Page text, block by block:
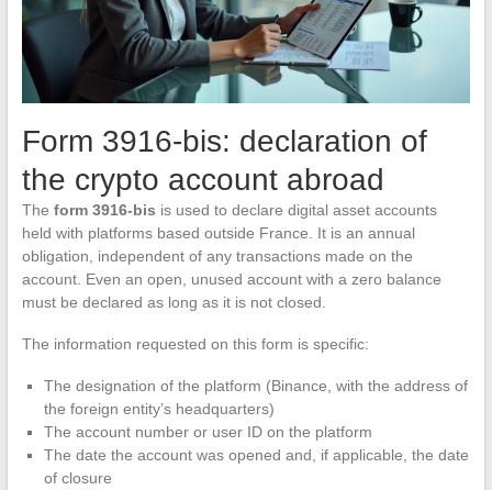
Form 3916-bis: declaration of
the crypto account abroad
The form 3916-bis is used to declare digital asset accounts
held with platforms based outside France. It is an annual
obligation, independent of any transactions made on the
account. Even an open, unused account with a zero balance
must be declared as long as it is not closed.
The information requested on this form is specific:
The designation of the platform (Binance, with the address of
the foreign entity’s headquarters)
The account number or user ID on the platform
The date the account was opened and, if applicable, the date
of closure